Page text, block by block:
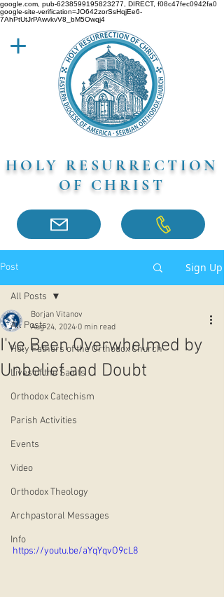
google.com, pub-6238599195823277, DIRECT, f08c47fec0942fa0
google-site-verification=JO642zorSsHqjEe6-
7AhPtUtJrPAwvkvV8_bM5Owqj4
HOLY RESURRECTION
OF CHRIST
Post Sign Up
All Posts
Holy Fathers of the Orthodox Church
Lives of the Saints
Orthodox Catechism
Parish Activities
Events
Video
Orthodox Theology
Archpastoral Messages
Info
All Posts
I've Been Overwhelmed by
Unbelief and Doubt
Borjan Vitanov
Aug 24, 2024 0 min read
https://youtu.be/aYqYqvO9cL8